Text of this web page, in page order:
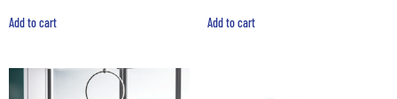
Add to cart Add to cart